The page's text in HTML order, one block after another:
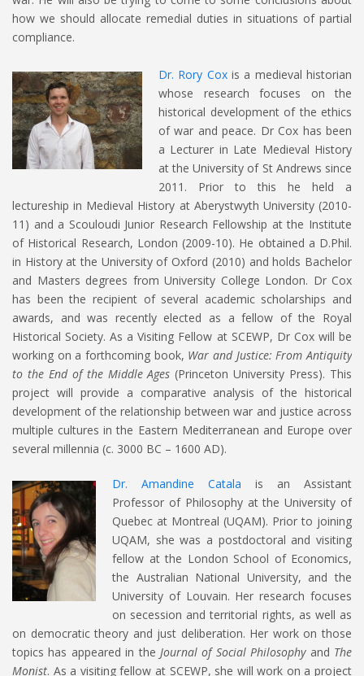
how we should allocate remedial duties in situations of partial
compliance.
Dr. Rory Coxis a medieval historian
whose research focuses on the
historical development of the ethics
of war and peace. Dr Cox has been
a Lecturer in Late Medieval History
at the University of St Andrews since
2011. Prior to this he held a
lectureship in Medieval History at Aberystwyth University (2010-
11) and a Scouloudi Junior Research Fellowship at the Institute
of Historical Research, London (2009-10). He obtained a D.Phil.
in History at the University of Oxford (2010) and holds Bachelor
and Masters degrees from University College London. Dr Cox
has been the recipient of several academic scholarships and
awards, and was recently elected as a fellow of the Royal
Historical Society. As a Visiting Fellow at SCEWP, Dr Cox will be
working on a forthcoming book, War and Justice: From Antiquity
to the End of the Middle Ages (Princeton University Press). This
project will provide a comparative analysis of the historical
development of the relationship between war and justice across
multiple cultures in the Eastern Mediterranean and Europe over
several millennia (c. 3000 BC – 1600 AD).
Dr. Amandine Catala is an Assistant
Professor of Philosophy at the University of
Quebec at Montreal (UQAM). Prior to joining
UQAM, she was a postdoctoral and visiting
fellow at the London School of Economics,
the Australian National University, and the
University of Louvain. Her research focuses
on secession and territorial rights, as well as
on democratic theory and just deliberation. Her work on those
topics has appeared in the Journal of Social Philosophyand The
Monist. As a visiting fellow at SCEWP, she will work on a project